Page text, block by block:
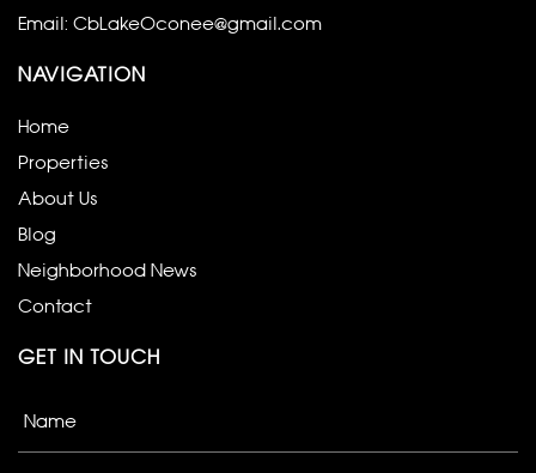
Email: CbLakeOconee@gmail.com
NAVIGATION
Home
Properties
About Us
Blog
Neighborhood News
Contact
GET IN TOUCH